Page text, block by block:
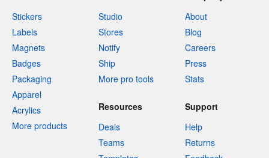
Stickers
Labels
Magnets
Badges
Packaging
Apparel
Acrylics
More products
Studio
Stores
Notify
Ship
More pro tools
About
Blog
Careers
Press
Stats
Resources
Deals
Teams
Support
Help
Returns